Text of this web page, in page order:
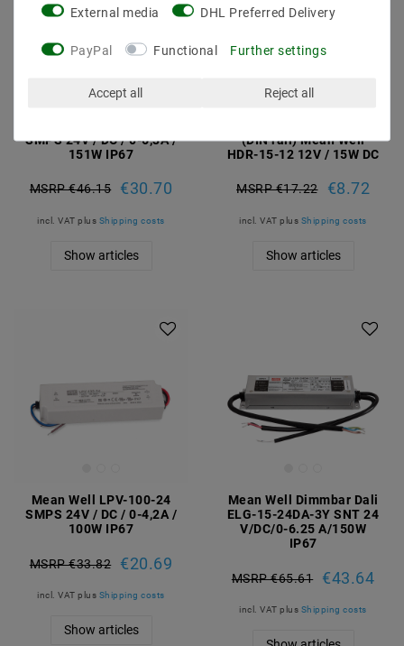
SMPS 24V / DC / 0-6,3A /
151W IP67
MSRP €46.15 €30.70
incl. VAT plus Shipping costs
Show articles
(DIN rail) Mean Well
HDR-15-12 12V / 15W DC
MSRP €17.22 €8.72
incl. VAT plus Shipping costs
Show articles
Mean Well LPV-100-24
SMPS 24V / DC / 0-4,2A /
100W IP67
MSRP €33.82 €20.69
incl. VAT plus Shipping costs
Show articles
Mean Well Dimmbar Dali
ELG-15-24DA-3Y SNT 24
V/DC/0-6.25 A/150W
IP67
MSRP €65.61 €43.64
incl. VAT plus Shipping costs
External media DHL Preferred Delivery
PayPal Functional Further settings
Accept all Reject all